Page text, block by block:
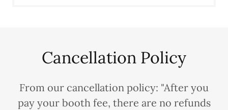
Cancellation Policy
From our cancellation policy: "After you
pay your booth fee, there are no refunds